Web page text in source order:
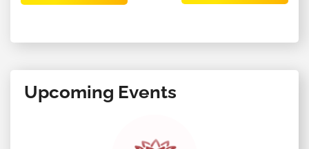
Upcoming Events